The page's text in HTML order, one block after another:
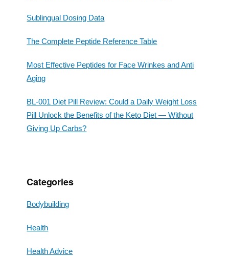
Sublingual Dosing Data
The Complete Peptide Reference Table
Most Effective Peptides for Face Wrinkes and Anti
Aging
BL-001 Diet Pill Review: Could a Daily Weight Loss
Pill Unlock the Benefits of the Keto Diet — Without
Giving Up Carbs?
Categories
Bodybuilding
Health
Health Advice